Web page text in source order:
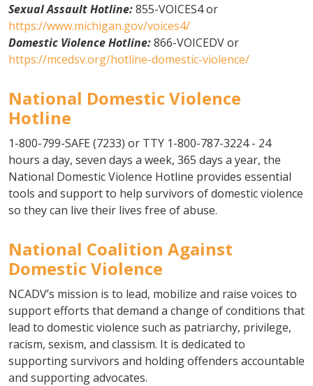
Sexual Assault Hotline:855-VOICES4 or
https://www.michigan.gov/voices4/
Domestic Violence Hotline:866-VOICEDV or
https://mcedsv.org/hotline-domestic-violence/
National Domestic Violence
Hotline
1-800-799-SAFE (7233) or TTY 1-800-787-3224 - 24
hours a day, seven days a week, 365 days a year, the
National Domestic Violence Hotline provides essential
tools and support to help survivors of domestic violence
so they can live their lives free of abuse.
National Coalition Against
Domestic Violence
NCADV’s mission is to lead, mobilize and raise voices to
support efforts that demand a change of conditions that
lead to domestic violence such as patriarchy, privilege,
racism, sexism, and classism. It is dedicated to
supporting survivors and holding offenders accountable
and supporting advocates.